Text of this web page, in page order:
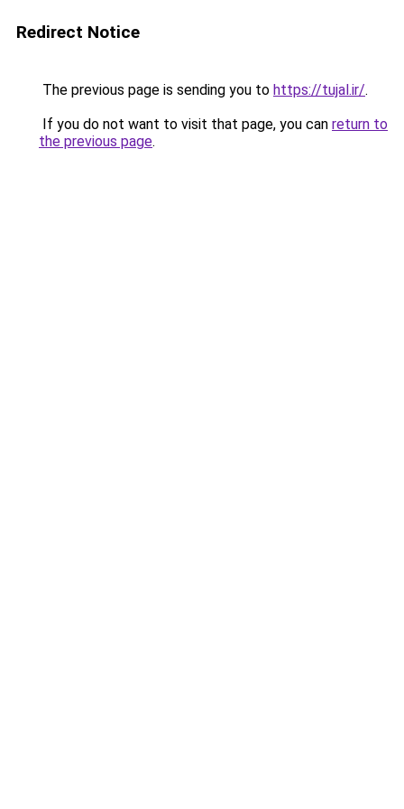
Redirect Notice
The previous page is sending you to https://tujal.ir/.
If you do not want to visit that page, you can return to
the previous page.